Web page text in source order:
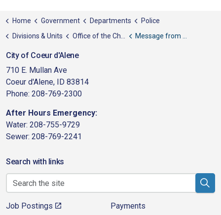
Home Government Departments
Police
Divisions & Units
Office of the Chief Message from the Chief
City of Coeur d'Alene
710 E. Mullan Ave
Coeur d'Alene, ID 83814
Phone: 208-769-2300
After Hours Emergency:
Water: 208-755-9729
Sewer: 208-769-2241
Search with links
Job Postings
Payments